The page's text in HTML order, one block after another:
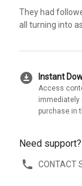
They had
all turning into
download_for_offline Instant
Access
immediately
purchase in
Need support?
CONTACT